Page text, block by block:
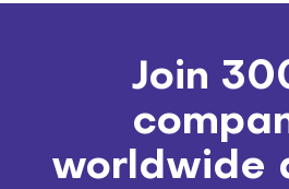
Join
worldwide